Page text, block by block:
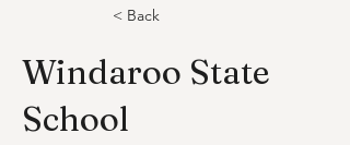
< Back
Windaroo State
School